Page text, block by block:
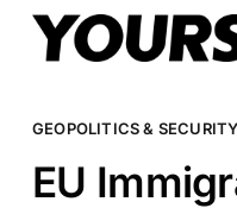
Skip to content
GEOPOLITICS &
EU